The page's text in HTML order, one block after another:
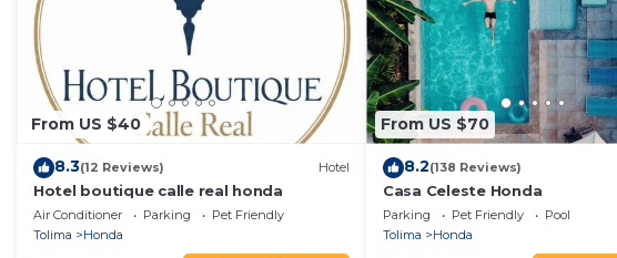
From US $40
8.3(12 Reviews) Hotel
Hotel boutique calle real honda
Air Conditioner Parking
Pet Friendly
Tolima
Honda
From US $70
8.2(138 Reviews)
Casa Celeste Honda
Parking Pet Friendly
Pool
Tolima
Honda